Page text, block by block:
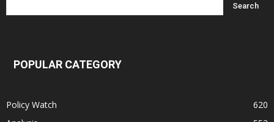
POPULAR CATEGORY
Policy Watch
620